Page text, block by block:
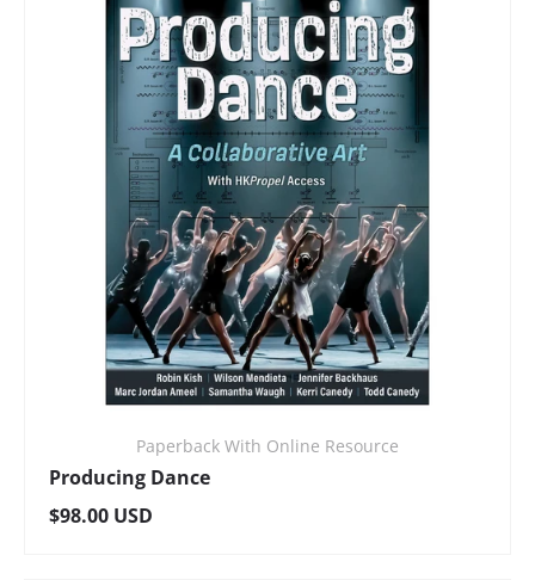
Paperback With Online Resource
Producing Dance
Regular price
$98.00 USD